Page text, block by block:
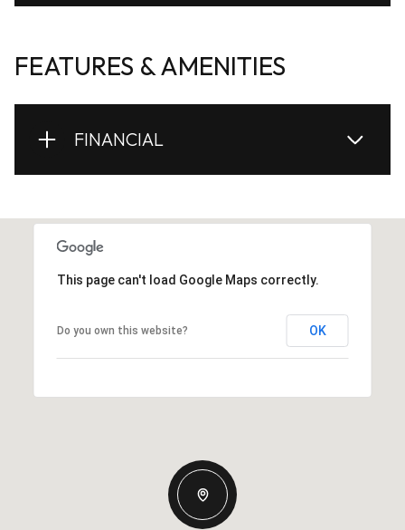
FEATURES & AMENITIES
FINANCIAL
This page can't load Google Maps correctly.
Do you own this website? OK